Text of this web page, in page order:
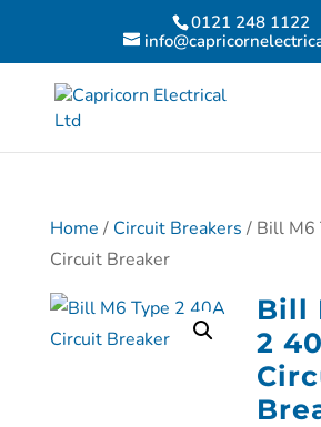
0121 248 1122
Home / Circuit Breakers / Bill M6
Circuit Breaker
Bill
2